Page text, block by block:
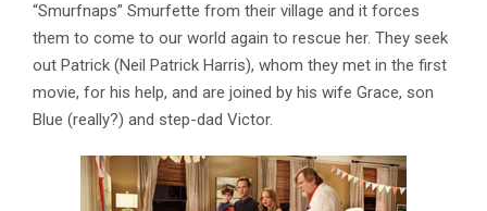
“Smurfnaps” Smurfette from their village and it forces
them to come to our world again to rescue her. They seek
out Patrick (Neil Patrick Harris), whom they met in the first
movie, for his help, and are joined by his wife Grace, son
Blue (really?) and step-dad Victor.